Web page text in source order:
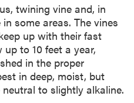
twining vine and, in
some areas. The vines
up with their fast
to 10 feet a year,
in the proper
in deep, moist, but
to slightly alkaline.